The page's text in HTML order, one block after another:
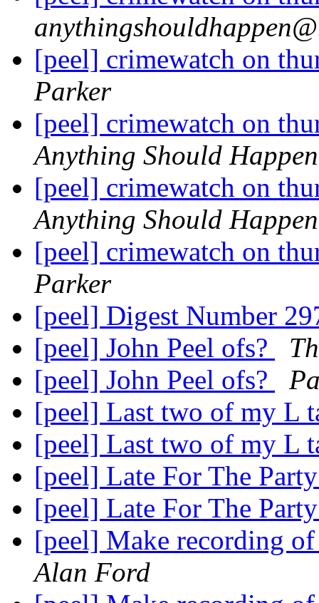
[peel] crimewatch on
Parker
[peel] crimewatch on
Anything Should Happen
[peel] crimewatch on
Anything Should Happen
[peel] crimewatch on
Parker
[peel] Digest Number
[peel] John Peel ofs?
[peel] John Peel ofs?
[peel] Last two of my L
[peel] Last two of my L
[peel] Late For The
[peel] Late For The
[peel] Make recording
Alan Ford